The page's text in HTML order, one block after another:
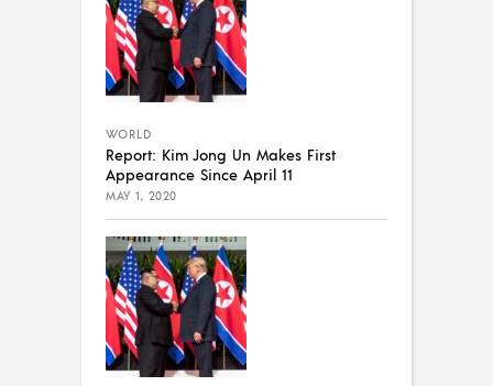
WORLD
Report: Kim Jong Un Makes First
Appearance Since April 11
MAY 1, 2020